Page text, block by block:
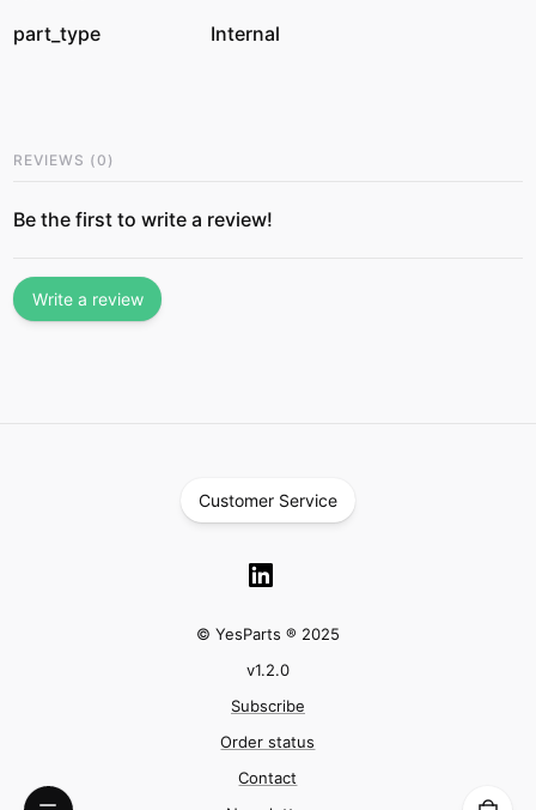
part_type
Internal
REVIEWS (0 )
Be the first to write a review!
Write a review
Customer Service
© YesParts ® 2025
v1.2.0
Subscribe
Order status
Contact